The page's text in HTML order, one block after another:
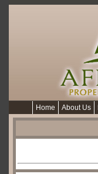
Home About Us